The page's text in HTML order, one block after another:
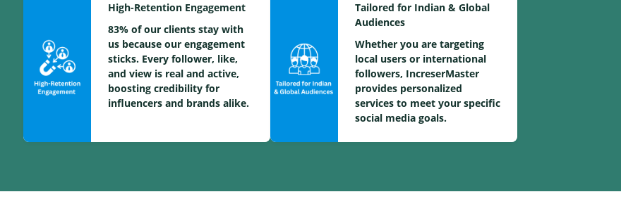
High-Retention Engagement
83% of our clients stay with
us because our engagement
sticks. Every follower, like,
and view is real and active,
boosting credibility for
influencers and brands alike.
Tailored for Indian & Global
Audiences
Whether you are targeting
local users or international
followers, IncreserMaster
provides personalized
services to meet your specific
social media goals.